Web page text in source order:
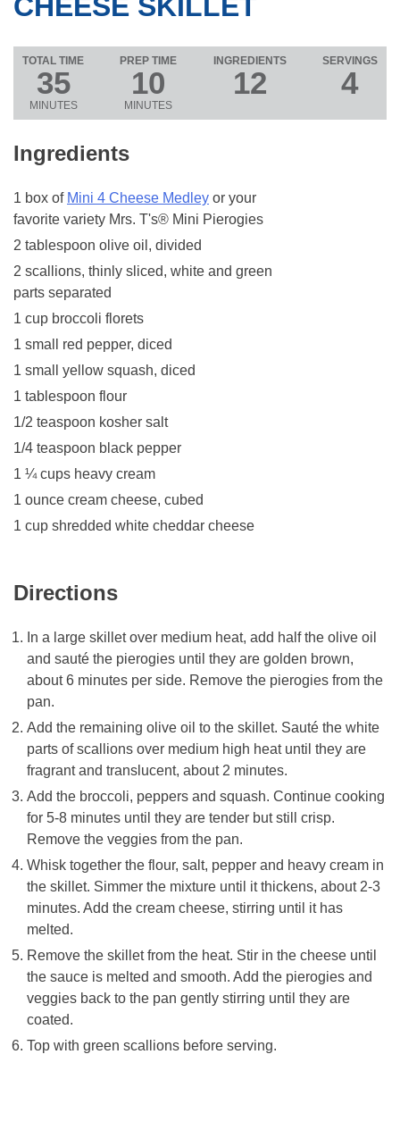
TOTAL TIME
35
MINUTES
PREP TIME
10
MINUTES
INGREDIENTS
12
SERVINGS
4
Ingredients
1 box of Mini 4 Cheese Medley or your
favorite variety Mrs. T's® Mini Pierogies
2 tablespoon olive oil, divided
2 scallions, thinly sliced, white and green
parts separated
1 cup broccoli florets
1 small red pepper, diced
1 small yellow squash, diced
1 tablespoon flour
1/2 teaspoon kosher salt
1/4 teaspoon black pepper
1 ¼ cups heavy cream
1 ounce cream cheese, cubed
1 cup shredded white cheddar cheese
Directions
In a large skillet over medium heat, add half the olive oil
and sauté the pierogies until they are golden brown,
about 6 minutes per side. Remove the pierogies from the
pan.
Add the remaining olive oil to the skillet. Sauté the white
parts of scallions over medium high heat until they are
fragrant and translucent, about 2 minutes.
Add the broccoli, peppers and squash. Continue cooking
for 5-8 minutes until they are tender but still crisp.
Remove the veggies from the pan.
Whisk together the flour, salt, pepper and heavy cream in
the skillet. Simmer the mixture until it thickens, about 2-3
minutes. Add the cream cheese, stirring until it has
melted.
Remove the skillet from the heat. Stir in the cheese until
the sauce is melted and smooth. Add the pierogies and
veggies back to the pan gently stirring until they are
coated.
Top with green scallions before serving.